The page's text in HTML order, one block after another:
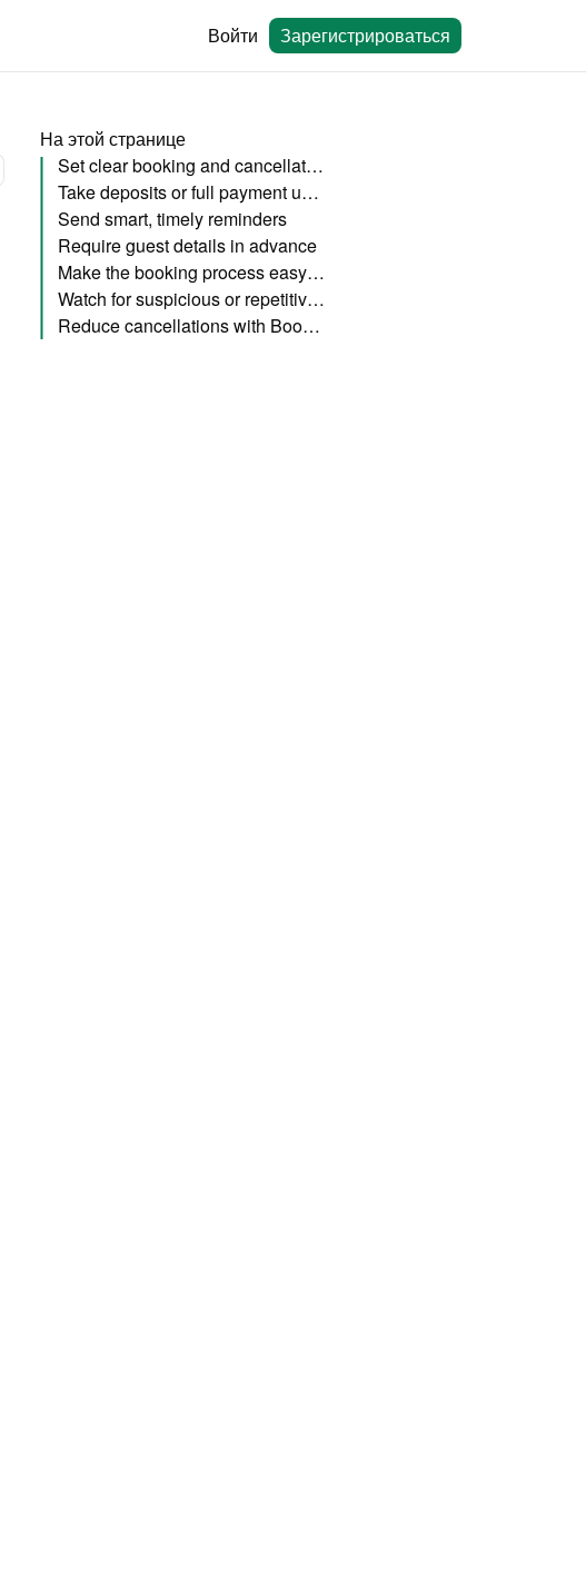
Войти Зарегистрироваться
На этой странице
Set clear booking and cancellation policies
Take deposits or full payment upfront
Send smart, timely reminders
Require guest details in advance
Make the booking process easy and mobile-friendly
Watch for suspicious or repetitive behavior
Reduce cancellations with Bookingmood